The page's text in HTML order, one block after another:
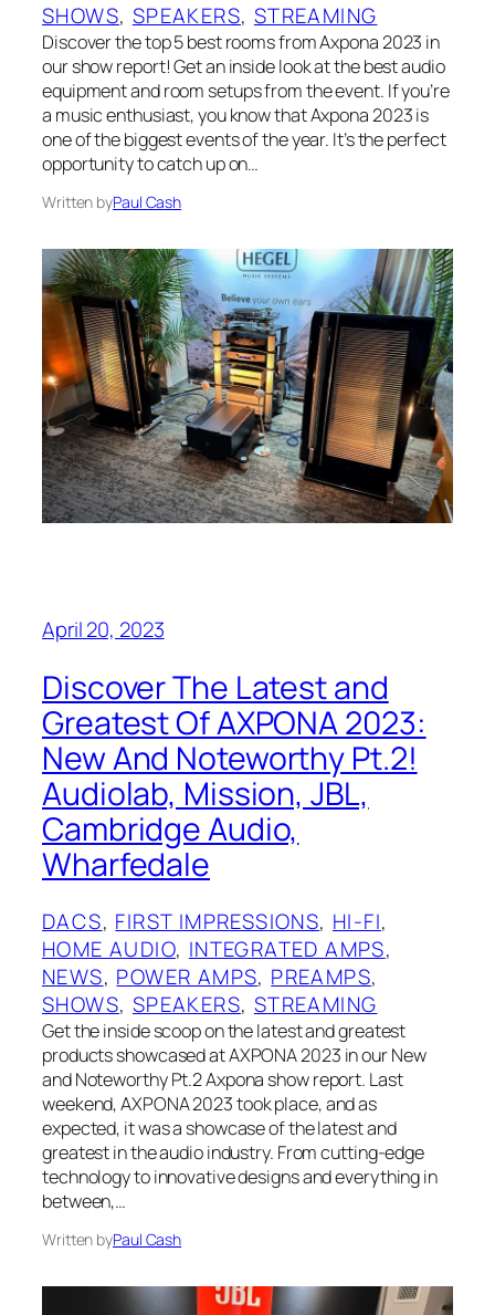
SHOWS, SPEAKERS, STREAMING
Discover the top 5 best rooms from Axpona 2023 in
our show report! Get an inside look at the best audio
equipment and room setups from the event. If you’re
a music enthusiast, you know that Axpona 2023 is
one of the biggest events of the year. It’s the perfect
opportunity to catch up on…
Written byPaul Cash
April 20, 2023
Discover The Latest and
Greatest Of AXPONA 2023:
New And Noteworthy Pt.2!
Audiolab, Mission, JBL,
Cambridge Audio,
Wharfedale
DACS, FIRST IMPRESSIONS, HI-FI
HOME AUDIO, INTEGRATED AMPS
NEWS, POWER AMPS, PREAMPS
SHOWS, SPEAKERS, STREAMING
Get the inside scoop on the latest and greatest
products showcased at AXPONA 2023 in our New
and Noteworthy Pt.2 Axpona show report. Last
weekend, AXPONA 2023 took place, and as
expected, it was a showcase of the latest and
greatest in the audio industry. From cutting-edge
technology to innovative designs and everything in
between,…
Written byPaul Cash